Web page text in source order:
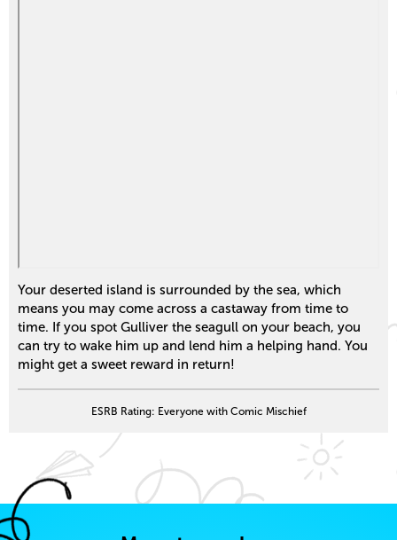
Your deserted island is surrounded by the sea, which
means you may come across a castaway from time to
time. If you spot Gulliver the seagull on your beach, you
can try to wake him up and lend him a helping hand. You
might get a sweet reward in return!
ESRB Rating: Everyone with Comic Mischief